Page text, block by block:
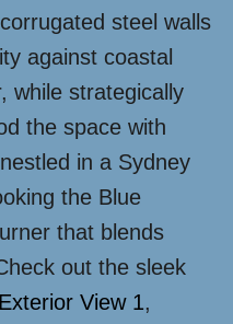
steel walls
against coastal
while strategically
the space with
in a Sydney
the Blue
that blends
out the sleek
Exterior View 1,